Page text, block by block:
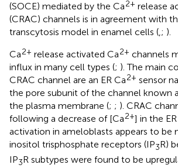
(SOCE) mediated by the Ca2+ release
(CRAC) channels is in agreement with
transcytosis model in enamel cells (,; ).
Ca2+ release activated Ca2+ channels
influx in many cell types (; ). The main
CRAC channel are an ER Ca2+ sensor
the pore subunit of the channel known
the plasma membrane (; ; ). CRAC
following a decrease of [Ca2+] in the ER
activation in ameloblasts appears to be
inositol trisphosphate receptors (IP3R)
IP3R subtypes were found to be